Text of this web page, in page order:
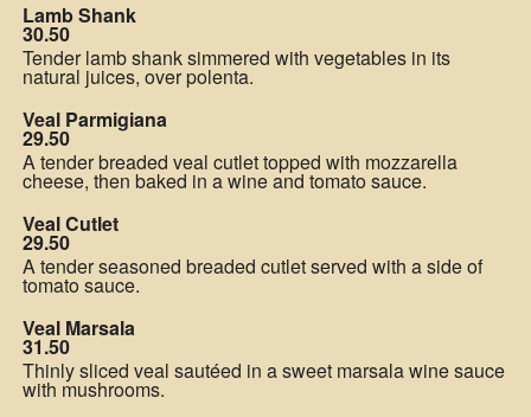
Lamb Shank
30.50
Tender lamb shank simmered with vegetables in its
natural juices, over polenta.
Veal Parmigiana
29.50
A tender breaded veal cutlet topped with mozzarella
cheese, then baked in a wine and tomato sauce.
Veal Cutlet
29.50
A tender seasoned breaded cutlet served with a side of
tomato sauce.
Veal Marsala
31.50
Thinly sliced veal sautéed in a sweet marsala wine sauce
with mushrooms.